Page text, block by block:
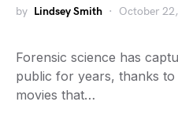
by Lindsey Smith October
Forensic science has
public for years, thanks to
movies that…